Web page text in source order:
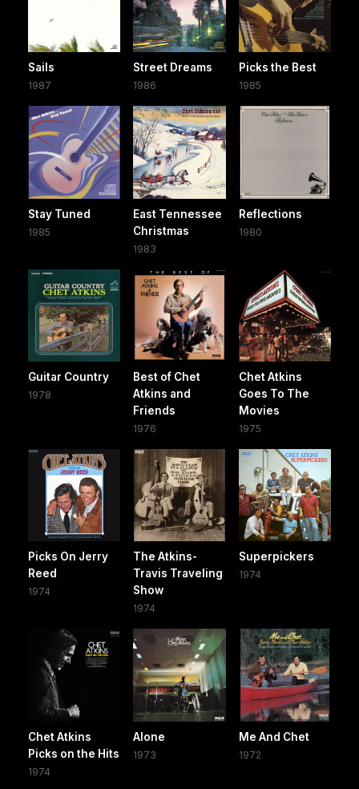
Sails
1987
Street Dreams
1986
Picks the Best
1985
Stay Tuned
1985
East Tennessee
Christmas
1983
Reflections
1980
Guitar Country
1978
Best of Chet
Atkins and
Friends
1976
Chet Atkins
Goes To The
Movies
1975
Picks On Jerry
Reed
1974
The Atkins-
Travis Traveling
Show
1974
Superpickers
1974
Chet Atkins
Picks on the Hits
1974
Alone
1973
Me And Chet
1972